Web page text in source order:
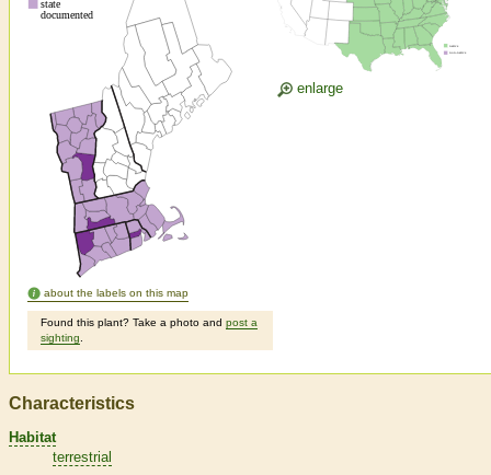
about the labels on this map
Found this plant? Take a photo and post a
sighting
enlarge
Characteristics
Habitat
terrestrial